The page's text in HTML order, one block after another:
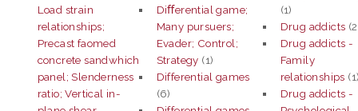
Load strain
relationships;
Precast faomed
concrete sandwhich
panel; Slenderness
ratio; Vertical in-
Diﬀerential game;
Many pursuers;
Evader; Control;
Strategy (1)
Differential games
(6)
(1)
Drug addicts
Drug addicts -
Family
relationships
Drug addicts -